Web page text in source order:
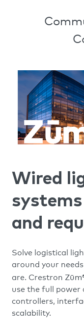
Wired
and
Solve logistical
around your
are. Crestron Zūm
use the full power
controllers,
scalability.